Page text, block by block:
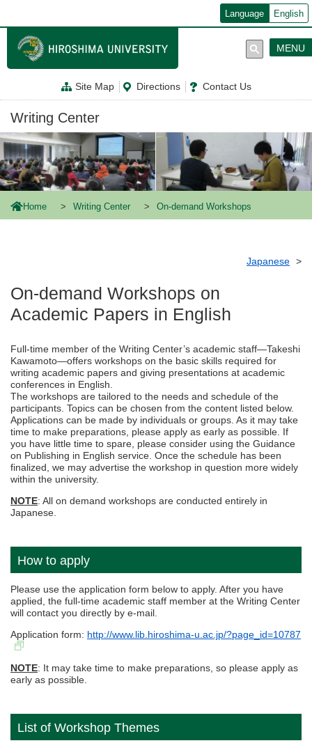
ン
テ
に
Language English
Site Map Directions Contact Us
MENU
Writing Center
Home Writing Center On-demand Workshops
Japanese
On-demand Workshops on
Academic Papers in English
Full-time member of the Writing Center’s academic staff—Takeshi
Kawamoto—offers workshops on the basic skills required for
writing academic papers and giving presentations at academic
conferences in English.
The workshops are tailored to the needs and schedule of the
participants. Topics can be chosen from the content listed below.
Applications can be made by individuals or groups. As it may take
time to make preparations, please apply as early as possible. If
you have little time to spare, please consider using the Guidance
on Publishing in English service. Once the schedule has been
finalized, we may advertise the workshop in question more widely
within the university.
NOTE: All on demand workshops are conducted entirely in
Japanese.
How to apply
Please use the application form below to apply. After you have
applied, the full-time academic staff member at the Writing Center
will contact you directly by e-mail.
Application form: http://www.lib.hiroshima-u.ac.jp/?page_id=10787
NOTE: It may take time to make preparations, so please apply as
early as possible.
List of Workshop Themes